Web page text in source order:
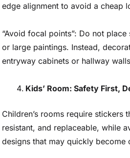
edge alignment to avoid a cheap
“Avoid focal points”: Do not
or large paintings. Instead,
entryway cabinets or hallway
Kids’ Room: Safety First,
Children’s rooms require stickers
resistant, and replaceable, while
designs that may quickly become